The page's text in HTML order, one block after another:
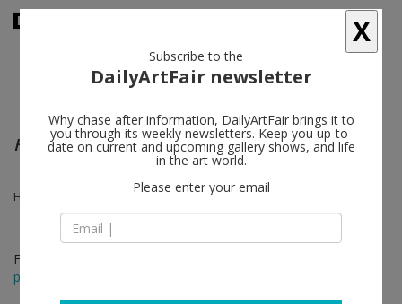
Harold Ancart - Kevin Beasley - Mateo López
Harold Ancart, Kevin Beasley, Mateo López
Feb 27 - Apr 26, 2014
press release
X
Subscribe to the
DailyArtFair newsletter
Why chase after information, DailyArtFair brings it to
you through its weekly newsletters. Keep you up-to-
date on current and upcoming gallery shows, and life
in the art world.
Please enter your email